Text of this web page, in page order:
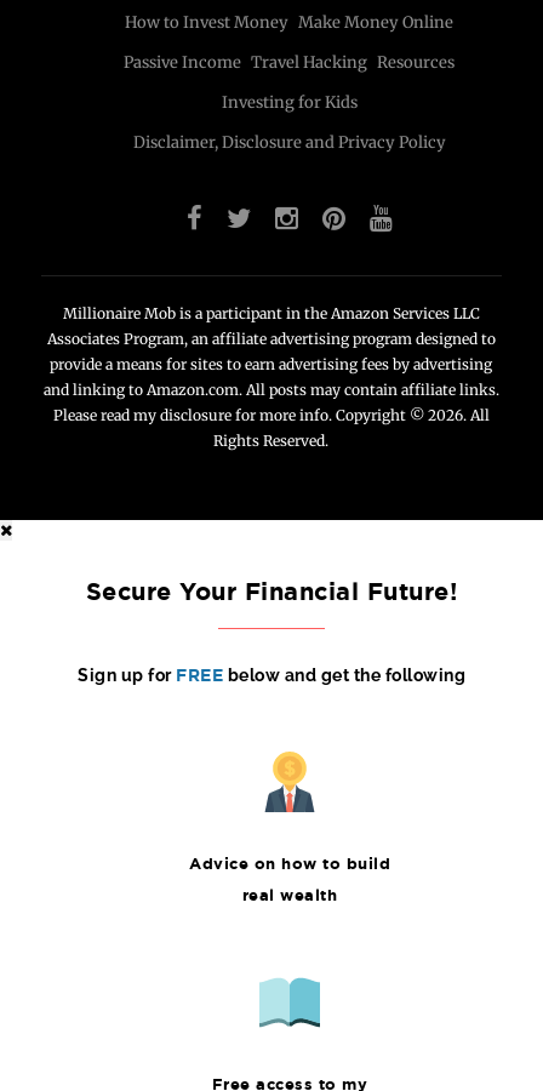
How to Invest Money Make Money Online
Passive Income Travel Hacking Resources
Investing for Kids
Disclaimer, Disclosure and Privacy Policy
Millionaire Mob is a participant in the Amazon Services LLC
Associates Program, an affiliate advertising program designed to
provide a means for sites to earn advertising fees by advertising
and linking to Amazon.com. All posts may contain affiliate links.
Please read my disclosure for more info. Copyright © 2026. All
Rights Reserved.
Secure Your Financial Future!
Sign up for FREE below and get the following
Advice on how to build
real wealth
Free access to my